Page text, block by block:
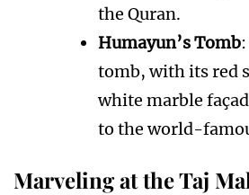
the Quran.
Humayun’s Tomb
tomb, with its red
white marble
to the world-
Marveling at the Taj